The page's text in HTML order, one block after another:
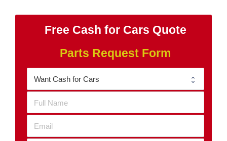
Free Cash for Cars Quote
Parts Request Form